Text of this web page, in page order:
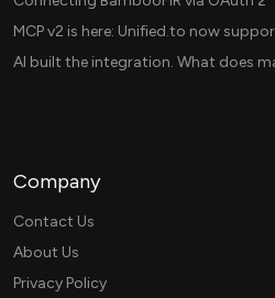
AI built the integration. What does
Company
Contact Us
About Us
Privacy Policy